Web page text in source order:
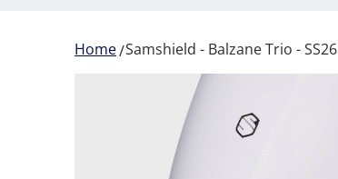
Home Samshield - Balzane Trio - SS26